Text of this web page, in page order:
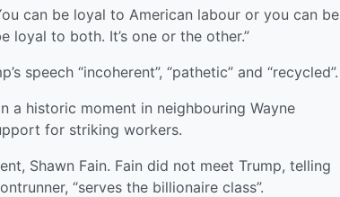
can be loyal to American labour or you can be
loyal to both. It’s one or the other.”
speech “incoherent”, “pathetic” and “recycled”.
a historic moment in neighbouring Wayne
for striking workers.
Shawn Fain. Fain did not meet Trump, telling
“serves the billionaire class”.